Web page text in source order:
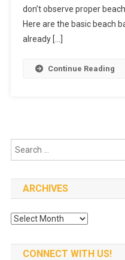
That
Already
don’t observe proper
Here are the basic beach
already […]
Continue Reading
ARCHIVES
Archives
CONNECT WITH US!